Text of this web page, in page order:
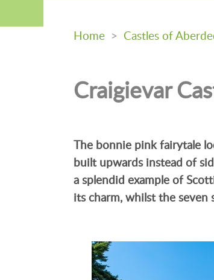
Home > Castles of
Craigievar
The bonnie pink fairytale
built upwards instead of
a splendid example of
its charm, whilst the